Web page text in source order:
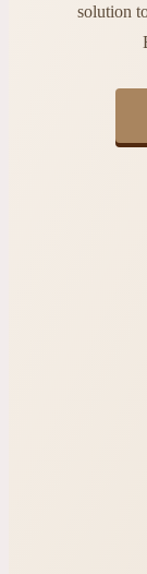
solution